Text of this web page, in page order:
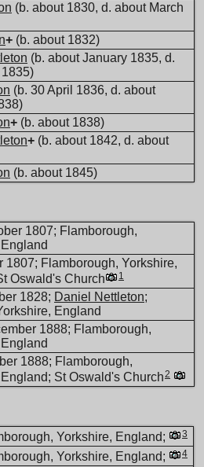
(b. about 1830, d. about March
+ (b. about 1832)
(b. about January 1835, d.
(b. 30 April 1836, d. about
+ (b. about 1838)
+ (b. about 1842, d. about
(b. about 1845)
1807; Flamborough,
1807; Flamborough, Yorkshire,
Oswald's Church
1
1828; Daniel Nettleton;
England
1888; Flamborough,
1888; Flamborough,
St Oswald's Church2
Yorkshire, England; 3
Yorkshire, England; 4